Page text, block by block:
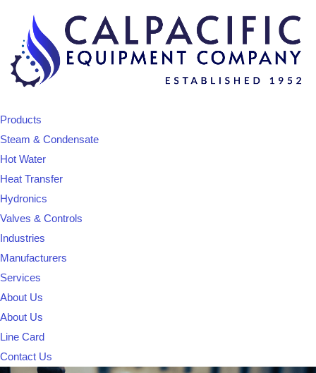
Products
Steam & Condensate
Hot Water
Heat Transfer
Hydronics
Valves & Controls
Industries
Manufacturers
Services
About Us
About Us
Line Card
Contact Us